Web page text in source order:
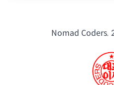
Nomad Coders.